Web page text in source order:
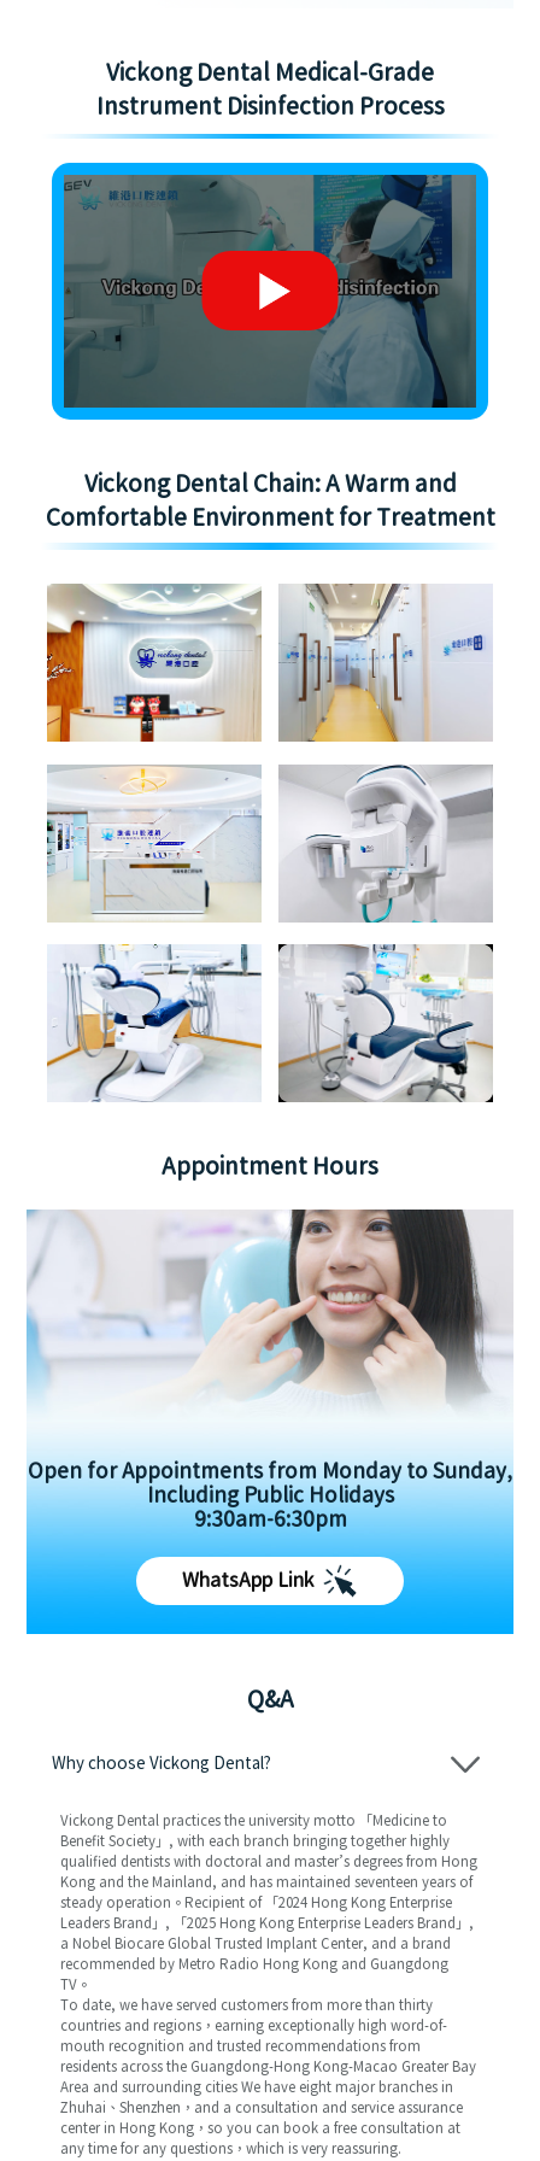
Vickong Dental Medical-Grade
Instrument Disinfection Process
Vickong Dental Chain: A Warm and
Comfortable Environment for Treatment
Appointment Hours
Open for Appointments from Monday to Sunday,
Including Public Holidays
9:30am-6:30pm
WhatsApp Link
Q&A
Why choose Vickong Dental?
Vickong Dental practices the university motto 「Medicine to
Benefit Society」, with each branch bringing together highly
qualified dentists with doctoral and master’s degrees from Hong
Kong and the Mainland, and has maintained seventeen years of
steady operation。Recipient of 「2024 Hong Kong Enterprise
Leaders Brand」, 「2025 Hong Kong Enterprise Leaders Brand」,
a Nobel Biocare Global Trusted Implant Center, and a brand
recommended by Metro Radio Hong Kong and Guangdong
TV。
To date, we have served customers from more than thirty
countries and regions，earning exceptionally high word-of-
mouth recognition and trusted recommendations from
residents across the Guangdong-Hong Kong-Macao Greater Bay
Area and surrounding cities We have eight major branches in
Zhuhai、Shenzhen，and a consultation and service assurance
center in Hong Kong，so you can book a free consultation at
any time for any questions，which is very reassuring.